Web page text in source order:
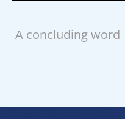
A concluding word